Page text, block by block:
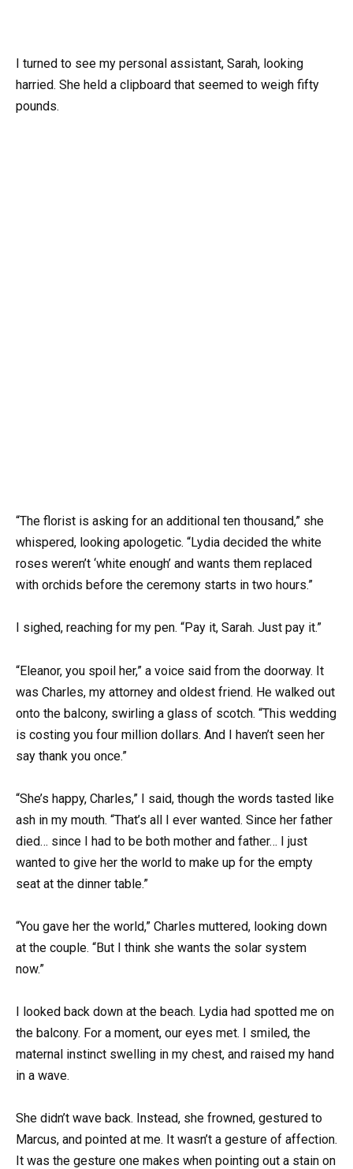
I turned to see my personal assistant, Sarah, looking
harried. She held a clipboard that seemed to weigh fifty
pounds.
“The florist is asking for an additional ten thousand,” she
whispered, looking apologetic. “Lydia decided the white
roses weren’t ‘white enough’ and wants them replaced
with orchids before the ceremony starts in two hours.”
I sighed, reaching for my pen. “Pay it, Sarah. Just pay it.”
“Eleanor, you spoil her,” a voice said from the doorway. It
was Charles, my attorney and oldest friend. He walked out
onto the balcony, swirling a glass of scotch. “This wedding
is costing you four million dollars. And I haven’t seen her
say thank you once.”
“She’s happy, Charles,” I said, though the words tasted like
ash in my mouth. “That’s all I ever wanted. Since her father
died… since I had to be both mother and father… I just
wanted to give her the world to make up for the empty
seat at the dinner table.”
“You gave her the world,” Charles muttered, looking down
at the couple. “But I think she wants the solar system
now.”
I looked back down at the beach. Lydia had spotted me on
the balcony. For a moment, our eyes met. I smiled, the
maternal instinct swelling in my chest, and raised my hand
in a wave.
She didn’t wave back. Instead, she frowned, gestured to
Marcus, and pointed at me. It wasn’t a gesture of affection.
It was the gesture one makes when pointing out a stain on